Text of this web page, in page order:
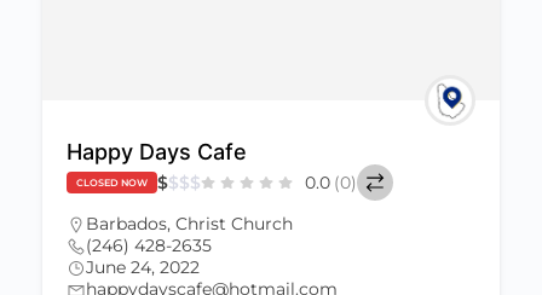
Happy Days Cafe
CLOSED NOW $$$$ 0.0 (0)
Barbados, Christ Church
(246) 428-2635
June 24, 2022
happydayscafe@hotmail.com